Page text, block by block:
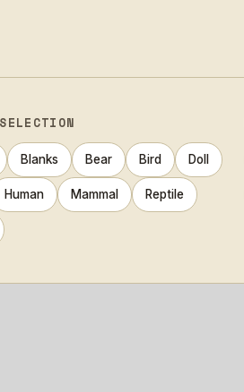
Blanks Bear Bird Doll
Human Mammal Reptile